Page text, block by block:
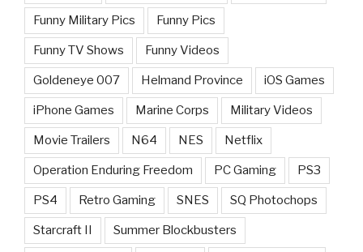
Funny Military Pics Funny Pics
Funny TV Shows Funny Videos
Goldeneye 007 Helmand Province iOS Games
iPhone Games Marine Corps Military Videos
Movie Trailers N64 NES Netflix
Operation Enduring Freedom PC Gaming PS3
PS4 Retro Gaming SNES SQ Photochops
Starcraft II Summer Blockbusters